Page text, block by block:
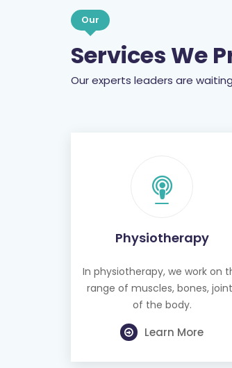
Our
Services We
Our experts leaders are
Physiotherapy
In physiotherapy, we work on
range of muscles, bones,
of the body.
Learn More